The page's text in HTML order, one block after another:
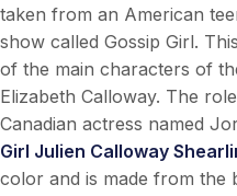
taken from an American
show called Gossip Girl.
of the main characters of
Elizabeth Calloway. The
Canadian actress named
Girl Julien Calloway
color and is made from the